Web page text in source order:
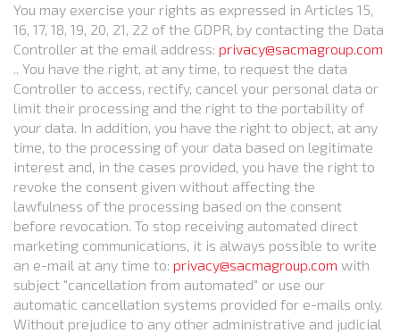
You may exercise your rights as expressed in Articles 15,
16, 17, 18, 19, 20, 21, 22 of the GDPR, by contacting the Data
Controller at the email address: privacy@sacmagroup.com
.. You have the right, at any time, to request the data
Controller to access, rectify, cancel your personal data or
limit their processing and the right to the portability of
your data. In addition, you have the right to object, at any
time, to the processing of your data based on legitimate
interest and, in the cases provided, you have the right to
revoke the consent given without affecting the
lawfulness of the processing based on the consent
before revocation. To stop receiving automated direct
marketing communications, it is always possible to write
an e-mail at any time to: privacy@sacmagroup.com with
subject "cancellation from automated" or use our
automatic cancellation systems provided for e-mails only.
Without prejudice to any other administrative and judicial